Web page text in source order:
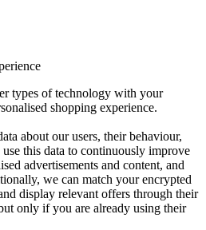
types of technology with your
shopping experience.
about our users, their behaviour,
this data to continuously improve
advertisements and content, and
we can match your encrypted
display relevant offers through their
only if you are already using their